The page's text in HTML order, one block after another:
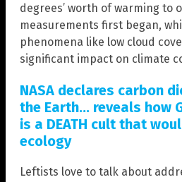
degrees’ worth of warming to
measurements first began,
phenomena like low cloud
significant impact on climate
NASA declares carbon
the Earth… reveals how
is a DEATH cult that
ecology
Leftists love to talk about